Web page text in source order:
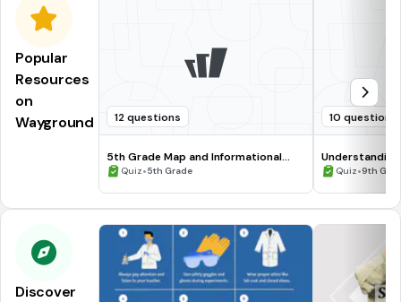
Popular
Resources
on
Wayground
12 questions
5th Grade Map and Informational
Processing Skills
Quiz•5th Grade
10 questions
Quiz•9th
Discover